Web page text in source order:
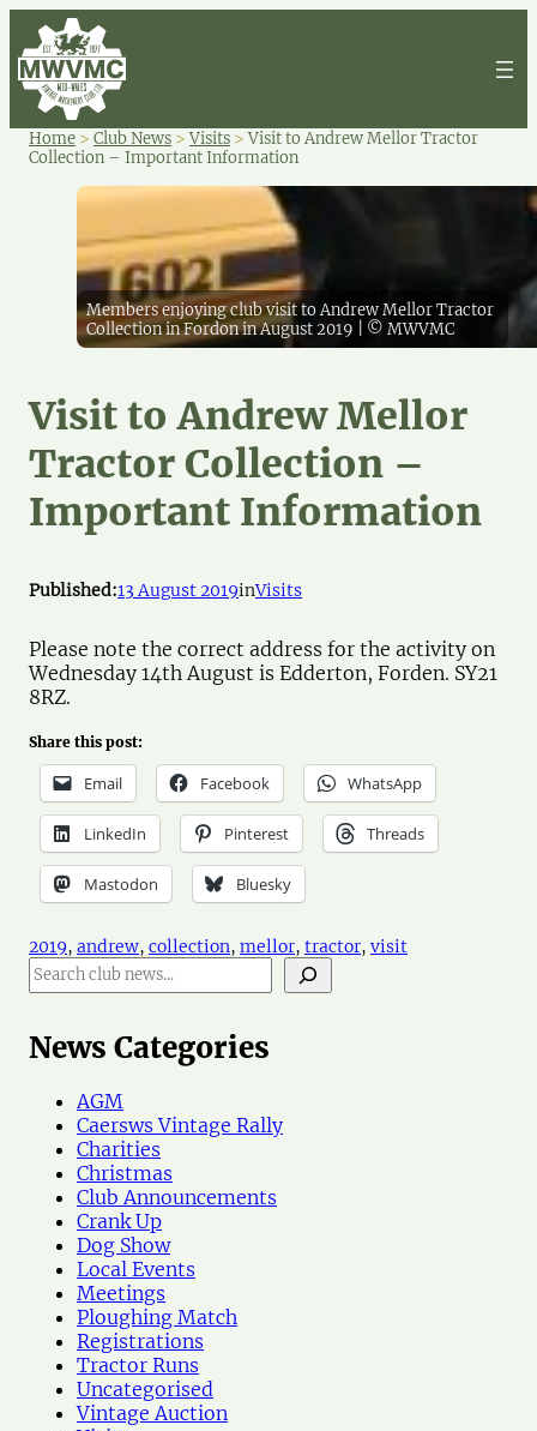
Home > Club News >Visits >Visit to Andrew Mellor Tractor
Collection – Important Information
Members enjoying club visit to Andrew Mellor Tractor
Collection in Fordon in August 2019 | © MWVMC
Visit to Andrew Mellor
Tractor Collection –
Important Information
Published:13 August 2019inVisits
Please note the correct address for the activity on
Wednesday 14th August is Edderton, Forden. SY21
8RZ.
Share this post:
Email Facebook WhatsApp
LinkedIn Pinterest Threads
Mastodon Bluesky
2019, andrew, collection, mellor, tractor, visit
S
e
r
c
News Categories
AGM
Caersws Vintage Rally
Charities
Christmas
Club Announcements
Crank Up
Dog Show
Local Events
Meetings
Ploughing Match
Registrations
Tractor Runs
Uncategorised
Vintage Auction